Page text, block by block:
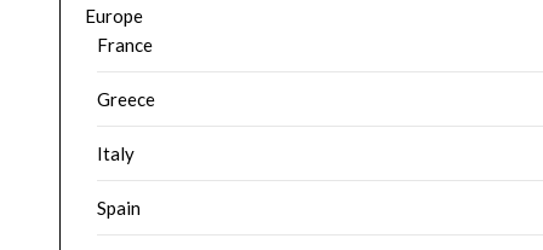
Europe
France
Greece
Italy
Spain